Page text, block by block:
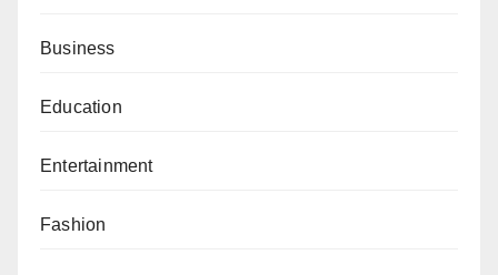
Business
Education
Entertainment
Fashion